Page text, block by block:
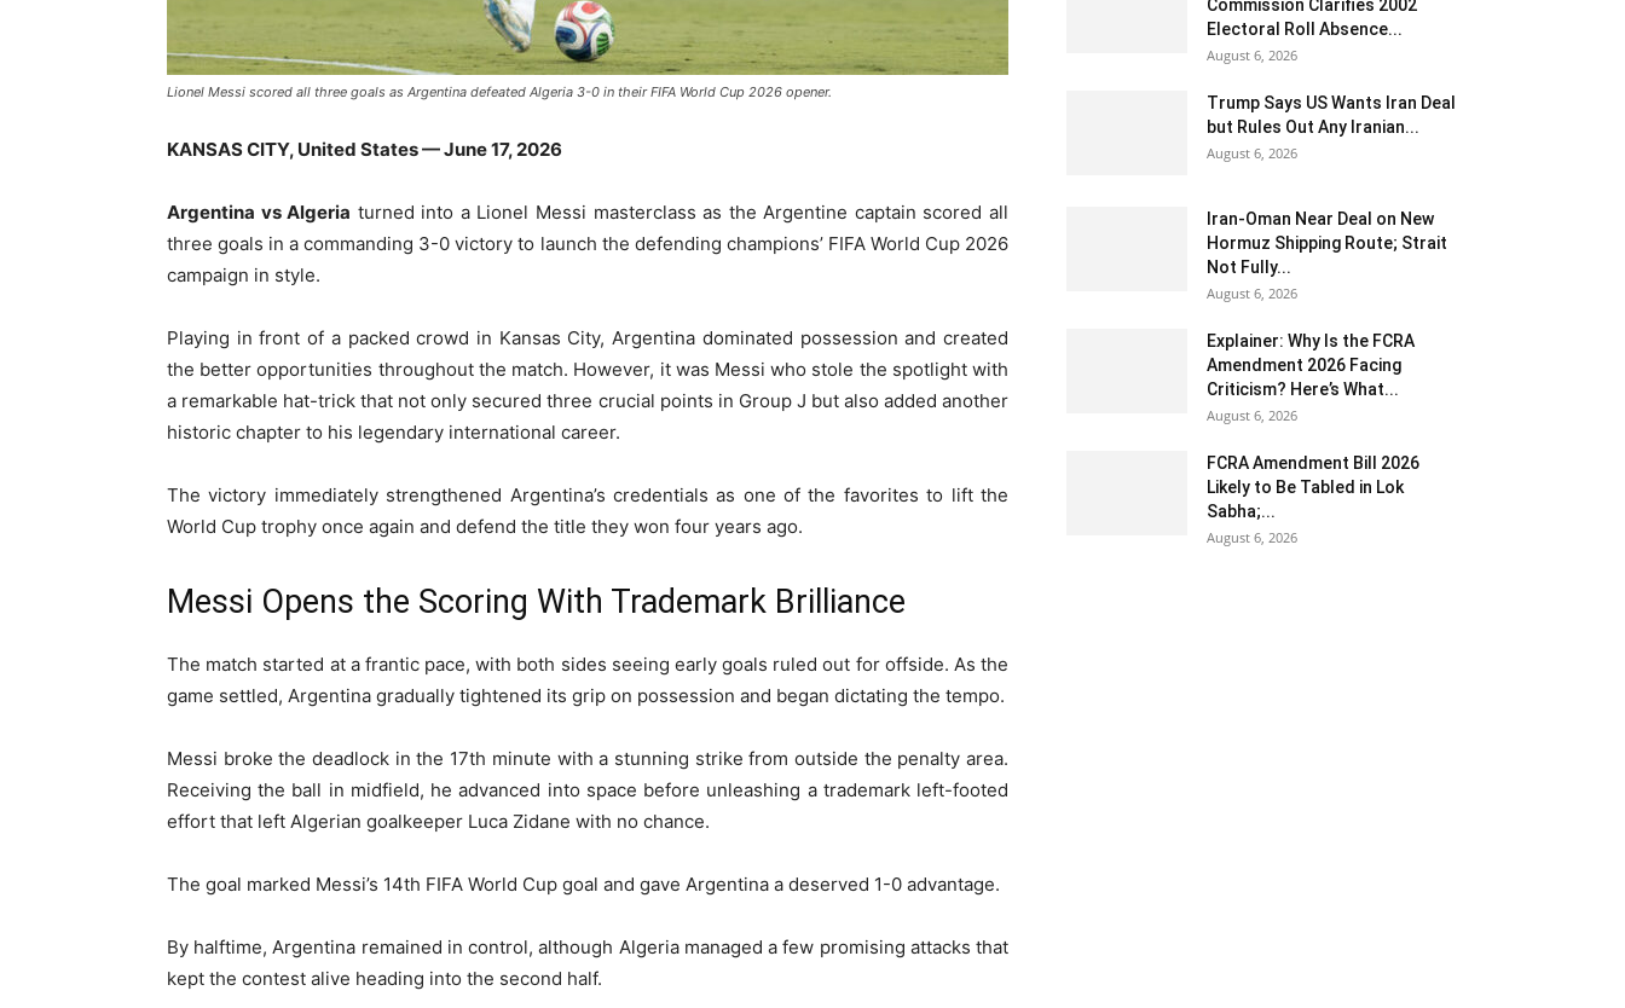
Lionel Messi scored all three goals as Argentina defeated Algeria 3-0 in their FIFA World Cup 2026 opener.
KANSAS CITY, United States — June 17, 2026
Argentina vs Algeria turned into a Lionel Messi masterclass as the Argentine captain scored all
three goals in a commanding 3-0 victory to launch the defending champions’ FIFA World Cup 2026
campaign in style.
Playing in front of a packed crowd in Kansas City, Argentina dominated possession and created
the better opportunities throughout the match. However, it was Messi who stole the spotlight with
a remarkable hat-trick that not only secured three crucial points in Group J but also added another
historic chapter to his legendary international career.
The victory immediately strengthened Argentina’s credentials as one of the favorites to lift the
World Cup trophy once again and defend the title they won four years ago.
Messi Opens the Scoring With Trademark Brilliance
The match started at a frantic pace, with both sides seeing early goals ruled out for offside. As the
game settled, Argentina gradually tightened its grip on possession and began dictating the tempo.
Messi broke the deadlock in the 17th minute with a stunning strike from outside the penalty area.
Receiving the ball in midfield, he advanced into space before unleashing a trademark left-footed
effort that left Algerian goalkeeper Luca Zidane with no chance.
The goal marked Messi’s 14th FIFA World Cup goal and gave Argentina a deserved 1-0 advantage.
By halftime, Argentina remained in control, although Algeria managed a few promising attacks that
kept the contest alive heading into the second half.
Commission Clarifies 2002
Electoral Roll Absence...
August 6, 2026
Trump Says US Wants Iran Deal
but Rules Out Any Iranian...
August 6, 2026
Iran-Oman Near Deal on New
Hormuz Shipping Route; Strait
Not Fully...
August 6, 2026
Explainer: Why Is the FCRA
Amendment 2026 Facing
Criticism? Here’s What...
August 6, 2026
FCRA Amendment Bill 2026
Likely to Be Tabled in Lok
Sabha;...
August 6, 2026